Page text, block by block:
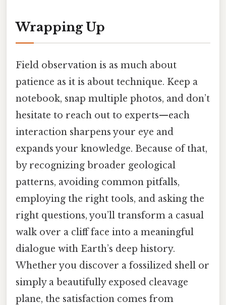
Wrapping Up
Field observation is as much about
patience as it is about technique. Keep a
notebook, snap multiple photos, and don’t
hesitate to reach out to experts—each
interaction sharpens your eye and
expands your knowledge. Because of that,
by recognizing broader geological
patterns, avoiding common pitfalls,
employing the right tools, and asking the
right questions, you’ll transform a casual
walk over a cliff face into a meaningful
dialogue with Earth’s deep history.
Whether you discover a fossilized shell or
simply a beautifully exposed cleavage
plane, the satisfaction comes from